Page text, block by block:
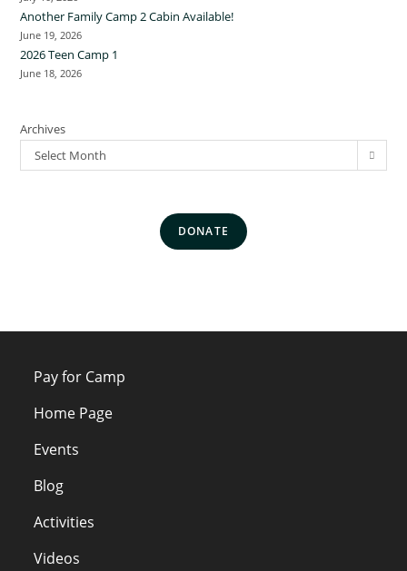
Another Family Camp 2 Cabin Available!
June 19, 2026
2026 Teen Camp 1
June 18, 2026
Archives
Select Month
DONATE
Pay for Camp
Home Page
Events
Blog
Activities
Videos